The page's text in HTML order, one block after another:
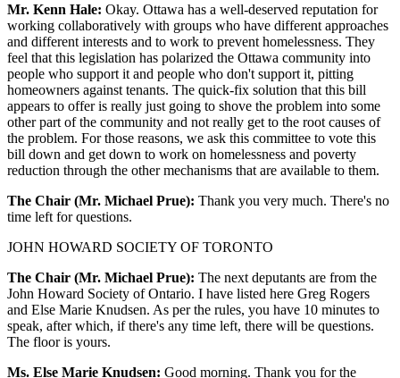
Mr. Kenn Hale: Okay. Ottawa has a well-deserved reputation for
working collaboratively with groups who have different approaches
and different interests and to work to prevent homelessness. They
feel that this legislation has polarized the Ottawa community into
people who support it and people who don't support it, pitting
homeowners against tenants. The quick-fix solution that this bill
appears to offer is really just going to shove the problem into some
other part of the community and not really get to the root causes of
the problem. For those reasons, we ask this committee to vote this
bill down and get down to work on homelessness and poverty
reduction through the other mechanisms that are available to them.
The Chair (Mr. Michael Prue): Thank you very much. There's no
time left for questions.
JOHN HOWARD SOCIETY OF TORONTO
The Chair (Mr. Michael Prue): The next deputants are from the
John Howard Society of Ontario. I have listed here Greg Rogers
and Else Marie Knudsen. As per the rules, you have 10 minutes to
speak, after which, if there's any time left, there will be questions.
The floor is yours.
Ms. Else Marie Knudsen: Good morning. Thank you for the